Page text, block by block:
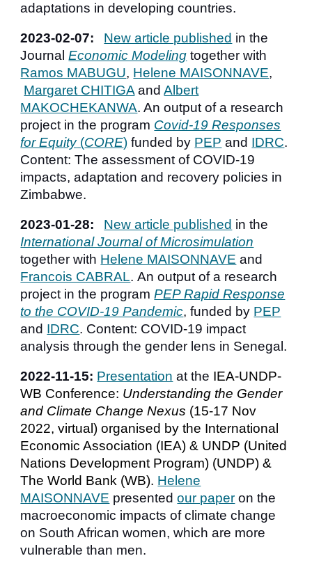
adaptations in developing countries.
2023-02-07: New article published in the
JournalEconomic Modeling together with
Ramos MABUGU, Helene MAISONNAVE,
Margaret CHITIGA andAlbert
MAKOCHEKANWA. An output of a research
project in the program Covid-19 Responses
for Equity(CORE) funded by PEP and IDRC.
Content: The assessment of COVID-19
impacts, adaptation and recovery policies in
Zimbabwe.
2023-01-28: New article published inthe
International Journal of Microsimulation
together with Helene MAISONNAVE and
Francois CABRAL.An output of a research
project in the program PEP Rapid Response
to the COVID-19 Pandemic, funded by PEP
and IDRC. Content: COVID-19 impact
analysis through the gender lens in Senegal.
2022-11-15: Presentation at the IEA-UNDP-
WB Conference: Understanding the Gender
and Climate Change Nexus (15-17 Nov
2022, virtual) organised by the International
Economic Association (IEA) & UNDP (United
Nations Development Program) (UNDP) &
The World Bank (WB). Helene
MAISONNAVE presentedour paper on the
macroeconomic impacts of climate change
on South African women, which are more
vulnerable than men.